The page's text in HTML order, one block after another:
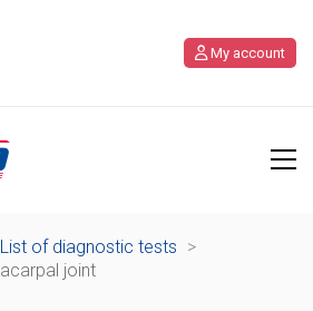
My account
List of diagnostic tests >
joint